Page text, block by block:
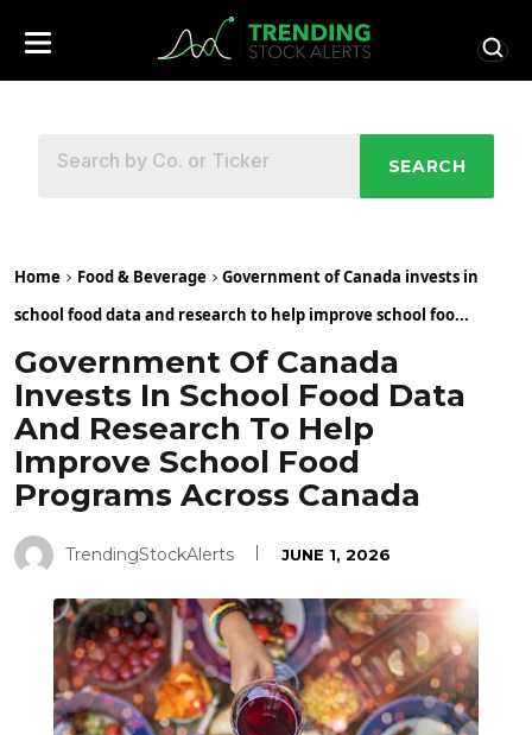
SEARCH
Home Food & Beverage
Government of Canada invests in
school food data and research to help improve school foo...
Government Of Canada
Invests In School Food Data
And Research To Help
Improve School Food
Programs Across Canada
TrendingStockAlerts JUNE 1, 2026